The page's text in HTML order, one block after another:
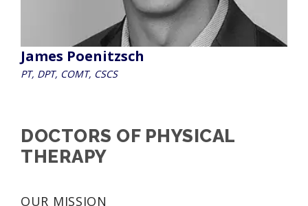
James Poenitzsch
PT, DPT, COMT, CSCS
DOCTORS OF PHYSICAL
THERAPY
OUR MISSION